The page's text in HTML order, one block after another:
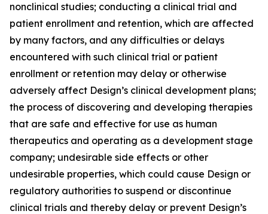
nonclinical studies; conducting a clinical trial and
patient enrollment and retention, which are affected
by many factors, and any difficulties or delays
encountered with such clinical trial or patient
enrollment or retention may delay or otherwise
adversely affect Design’s clinical development plans;
the process of discovering and developing therapies
that are safe and effective for use as human
therapeutics and operating as a development stage
company; undesirable side effects or other
undesirable properties, which could cause Design or
regulatory authorities to suspend or discontinue
clinical trials and thereby delay or prevent Design’s